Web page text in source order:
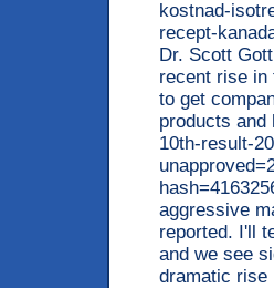
kostnad-
recept-
Dr. Scott
recent rise in
to get
products
10th-result-
aggressive
reported. I'll
and we see
dramatic rise